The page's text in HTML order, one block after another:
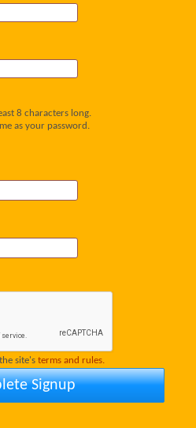
8 characters long.
as your password.
site's terms and rules.
Signup